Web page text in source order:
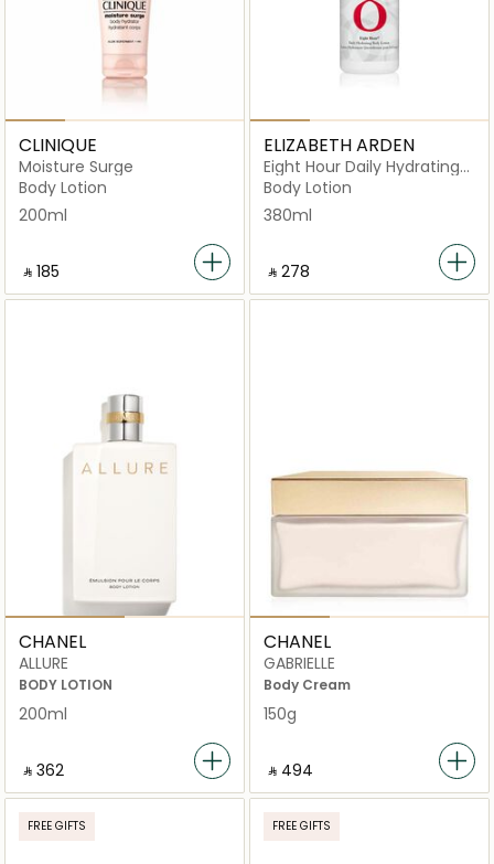
CLINIQUE
Moisture Surge
Body Lotion
200ml
‎ ⃁ ⁦185⁩ ‎
ELIZABETH ARDEN
Eight Hour Daily Hydrating
Body Lotion
Body Lotion
380ml
‎ ⃁ ⁦278⁩ ‎
CHANEL
ALLURE
BODY LOTION
200ml
‎ ⃁ ⁦362⁩ ‎
CHANEL
GABRIELLE
Body Cream
150g
‎ ⃁ ⁦494⁩ ‎
FREE GIFTS FREE GIFTS